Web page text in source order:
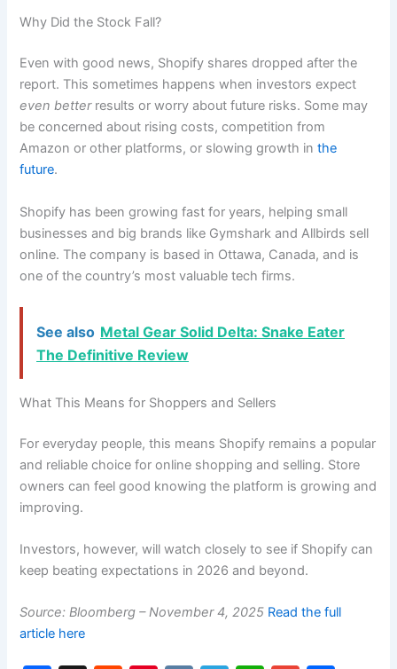
Why Did the Stock Fall?
Even with good news, Shopify shares dropped after the
report. This sometimes happens when investors expect
even betterresults or worry about future risks. Some may
be concerned about rising costs, competition from
Amazon or other platforms, or slowing growth inthe
future.
Shopify has been growing fast for years, helping small
businesses and big brands like Gymshark and Allbirds sell
online. The company is based in Ottawa, Canada, and is
one of the country’s most valuable tech firms.
See also Metal Gear Solid Delta: Snake Eater
The Definitive Review
What This Means for Shoppers and Sellers
For everyday people, this means Shopify remains a popular
and reliable choice for online shopping and selling. Store
owners can feel good knowing the platform is growing and
improving.
Investors, however, will watch closely to see if Shopify can
keep beating expectations in 2026 and beyond.
Source: Bloomberg – November 4, 2025 Read the full
article here